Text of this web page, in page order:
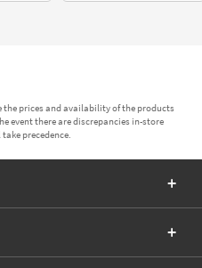
the prices and availability of the products
event there are discrepancies in-store
precedence.